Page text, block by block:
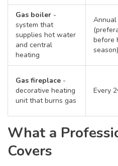
Gas boiler -
system that
supplies hot water
and central
heating
Annual
before
season)
Gas fireplace -
decorative heating
unit that burns gas
Every
What a
Covers